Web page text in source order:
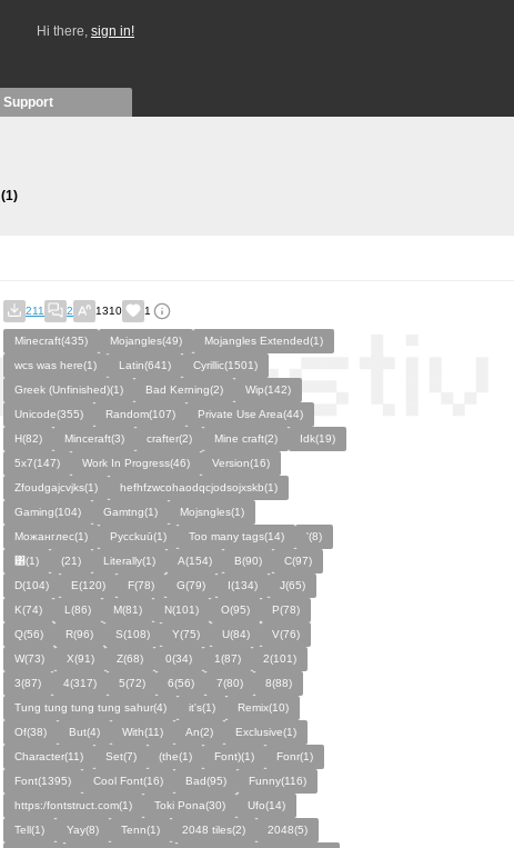
Hi there, sign in!
Support
(1)
211 2 1310 1
Minecraft(435) Mojangles(49)
Mojangles Extended(1)
wcs was here(1)
Latin(641)
Cyrillic(1501)
Greek (Unfinished)(1)
Bad Kerning(2)
Wip(142)
Unicode(355)
Random(107)
Private Use Area(44)
H(82)
Minceraft(3) crafter(2) Mine craft(2)
Idk(19)
5x7(147)
Work In Progress(46)
Version(16)
Zfoudgajcvjks(1)
hefhfzwcohaodqcjodsojxskb(1)
Gaming(104)
Gamtng(1)
Mojsngles(1)
Можанглес(1)
Pycckuū(1) Too many tags(14)
'(8)
͸(1)
(21) Literally(1) A(154) B(90)
C(97)
D(104)
E(120) F(78) G(79) I(134)
J(65)
K(74)
L(86) M(81) N(101) O(95)
P(78)
Q(56)
R(96) S(108) Y(75) U(84)
V(76)
W(73)
X(91) Z(68) 0(34) 1(87)
2(101)
3(87)
4(317) 5(72) 6(56) 7(80)
8(88)
Tung tung tung tung sahur(4)
it's(1)
Remix(10)
Of(38)
But(4) With(11) An(2)
Exclusive(1)
Character(11)
Set(7) (the(1) Font)(1)
Fonr(1)
Font(1395)
Cool Font(16) Bad(95)
Funny(116)
https:/fontstruct.com(1)
Toki Pona(30)
Ufo(14)
Tell(1)
Yay(8) Tenn(1) 2048 tiles(2)
2048(5)